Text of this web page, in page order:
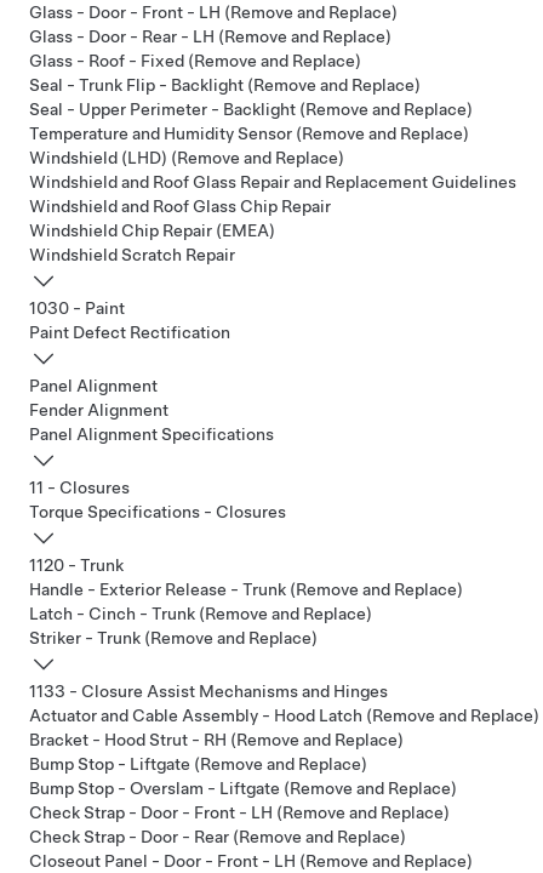
Glass - Door - Front - LH (Remove and Replace)
Glass - Door - Rear - LH (Remove and Replace)
Glass - Roof - Fixed (Remove and Replace)
Seal - Trunk Flip - Backlight (Remove and Replace)
Seal - Upper Perimeter - Backlight (Remove and Replace)
Temperature and Humidity Sensor (Remove and Replace)
Windshield (LHD) (Remove and Replace)
Windshield and Roof Glass Repair and Replacement Guidelines
Windshield and Roof Glass Chip Repair
Windshield Chip Repair (EMEA)
Windshield Scratch Repair
1030 - Paint
Paint Defect Rectification
Panel Alignment
Fender Alignment
Panel Alignment Specifications
11 - Closures
Torque Specifications - Closures
1120 - Trunk
Handle - Exterior Release - Trunk (Remove and Replace)
Latch - Cinch - Trunk (Remove and Replace)
Striker - Trunk (Remove and Replace)
1133 - Closure Assist Mechanisms and Hinges
Actuator and Cable Assembly - Hood Latch (Remove and Replace)
Bracket - Hood Strut - RH (Remove and Replace)
Bump Stop - Liftgate (Remove and Replace)
Bump Stop - Overslam - Liftgate (Remove and Replace)
Check Strap - Door - Front - LH (Remove and Replace)
Check Strap - Door - Rear (Remove and Replace)
Closeout Panel - Door - Front - LH (Remove and Replace)